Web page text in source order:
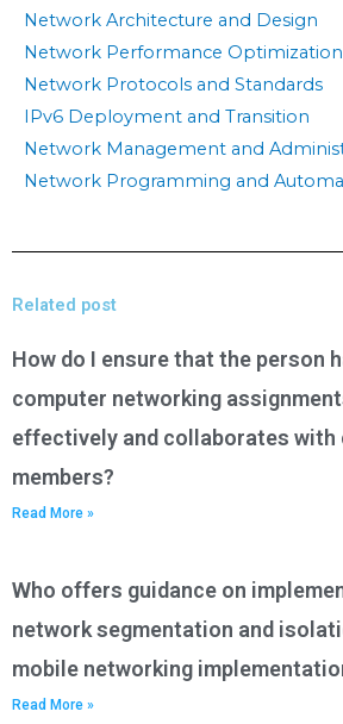
Network Architecture and Design
Network Performance Optimization
Network Protocols and Standards
IPv6 Deployment and Transition
Network Management and
Network Programming and
Related post
How do I ensure that the person
computer networking
effectively and collaborates with
members?
Read More »
Who offers guidance on
network segmentation and
mobile networking
Read More »